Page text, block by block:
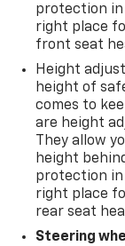
protection in
right place
front seat
Height
height of
comes to
are height
They allow
height
protection in
right place
rear seat
Steering